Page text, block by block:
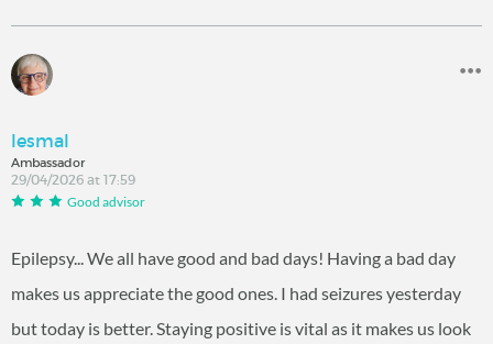
lesmal
Ambassador
29/04/2026 at 17:59
Good advisor
Epilepsy... We all have good and bad days! Having a bad day
makes us appreciate the good ones. I had seizures yesterday
but today is better. Staying positive is vital as it makes us look